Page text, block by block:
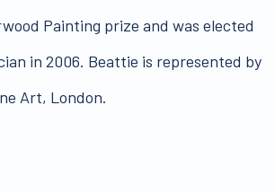
Painting prize and was elected
in 2006. Beattie is represented by
Art, London.